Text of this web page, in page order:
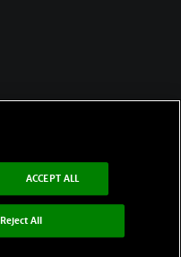
ACCEPT ALL
Reject All